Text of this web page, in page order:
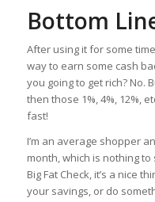
Bottom
After using it for some
way to earn some cash
you going to get rich? No.
then those 1%, 4%, 12%,
fast!
I’m an average shopper
month, which is nothing
Big Fat Check, it’s a nice
your savings, or do